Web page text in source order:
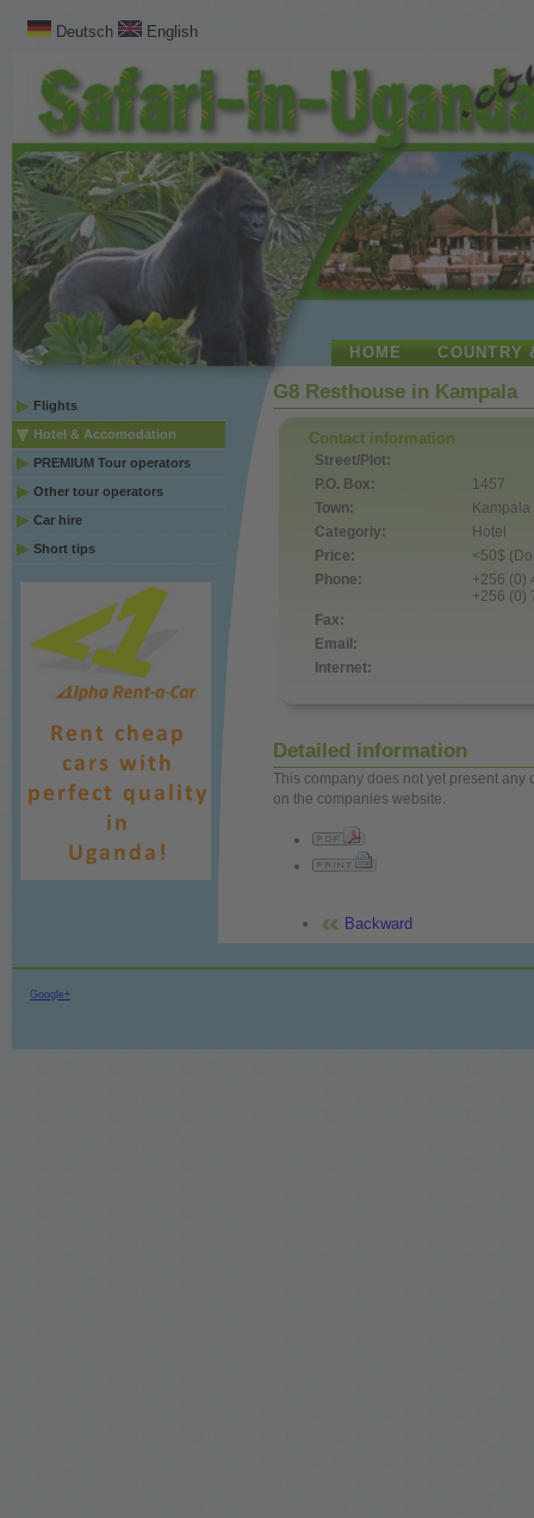
Deutsch English
HOME COUNTRY
Flights
Hotel & Accomodation
PREMIUM Tour operators
Other tour operators
Car hire
Short tips
G8 Resthouse in Kampala
Contact information
Street/Plot:
P.O. Box:
1457
Town:
Kampala
Categoriy:
Hotel
Price:
<50$
Phone:
+256 (0)
+256 (0)
Fax:
Email:
Internet:
Detailed information
This company does not yet present
on the companies website.
Backward
Google+